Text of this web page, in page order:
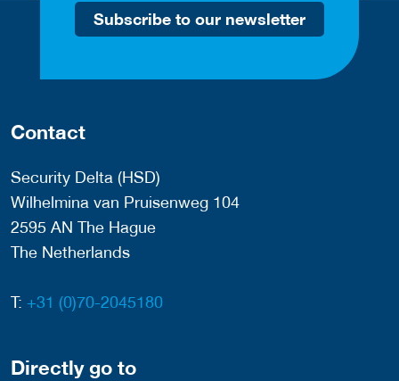
Subscribe to our newsletter
Contact
Security Delta (HSD)
Wilhelmina van Pruisenweg 104
2595 AN The Hague
The Netherlands
T: +31 (0)70-2045180
Directly go to